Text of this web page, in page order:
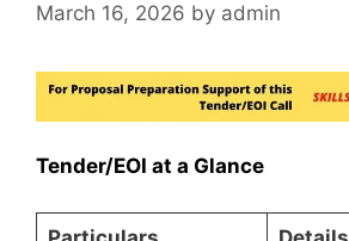
March 16, 2026 by admin
Tender/EOI at a Glance